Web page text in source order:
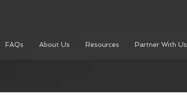
FAQs About Us Resources Partner With Us